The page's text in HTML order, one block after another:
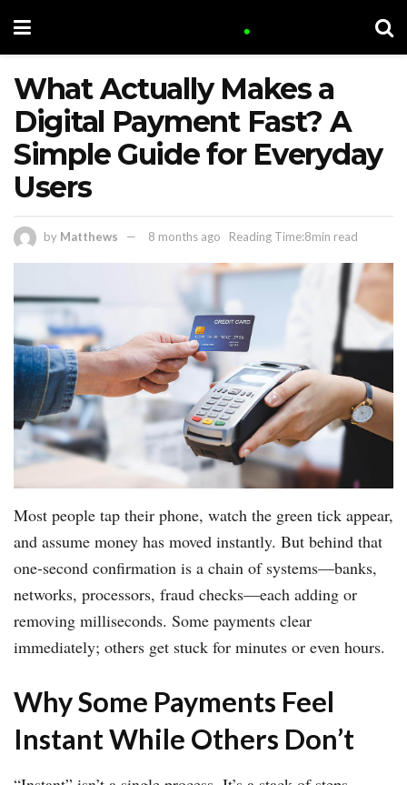
What Actually Makes a
Digital Payment Fast? A
Simple Guide for Everyday
Users
by Matthews 8 months ago Reading Time:8min read
Most people tap their phone, watch the green tick appear,
and assume money has moved instantly. But behind that
one-second confirmation is a chain of systems—banks,
networks, processors, fraud checks—each adding or
removing milliseconds. Some payments clear
immediately; others get stuck for minutes or even hours.
Why Some Payments Feel
Instant While Others Don’t